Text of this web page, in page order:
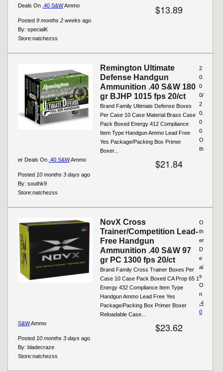
$13.89
Posted 9 months 2 weeks ago
By: specialK
Store:natchezss
Deals On .40 S&WAmmo
Remington Ultimate
Defense Handgun
Ammunition .40 S&W 180
gr BJHP 1015 fps 20/ct
Brand Family Ultimate Defense Boxes
Per Case 10 Case Material Brass Case
Pack Boxed Energy 412 Compliance
Item Type Handgun Ammo Lead Free
Yes Package/Packing Box Primer
Boxer...
$21.84
Posted 10 months 3 days ago
By: southk9
2
0.
0
0/
2
0.
0
0
Store:natchezss
O
th
er Deals On .40 S&WAmmo
NovX Cross
Trainer/Competition Lead-
Free Handgun
Ammunition .40 S&W 97
gr PC 1300 fps 20/ct
Brand Family Cross Trainer Boxes Per
Case 10 Case Pack Boxed CA Prop 65 1
Energy 432 Compliance Item Type
Handgun Ammo Lead Free Yes
Package/Packing Box Primer Boxer
Reloadable Case...
$23.62
Posted 10 months 3 days ago
By: bladecraze
Store:natchezss
O
th
er
D
e
al
s
O
n
.4
0
S&WAmmo